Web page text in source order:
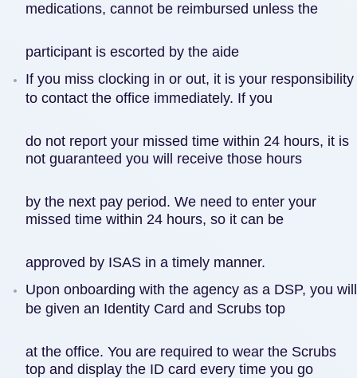
medications, cannot be reimbursed unless the
participant is escorted by the aide
If you miss clocking in or out, it is your responsibility
to contact the office immediately. If you
do not report your missed time within 24 hours, it is
not guaranteed you will receive those hours
by the next pay period. We need to enter your
missed time within 24 hours, so it can be
approved by ISAS in a timely manner.
Upon onboarding with the agency as a DSP, you will
be given an Identity Card and Scrubs top
at the office. You are required to wear the Scrubs
top and display the ID card every time you go